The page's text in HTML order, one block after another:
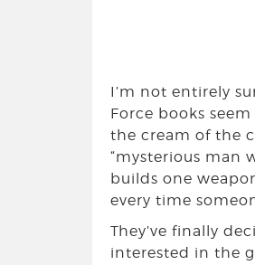
I’m not entirely
Force books
the cream of the
“mysterious man
builds one
every time
They’ve finally
interested in the